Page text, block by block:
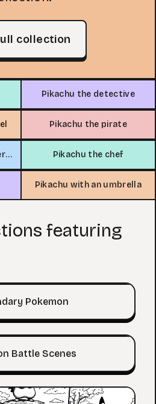
collection
Pikachu the detective
Pikachu the pirate
Pikachu looking at northern lights Pikachu the chef
Pikachu with an umbrella
featuring
Pokemon
Battle Scenes